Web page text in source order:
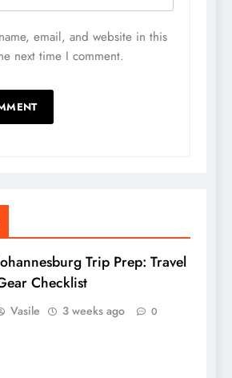
email, and website in this
next time I comment.
Trip Prep: Travel
Checklist
Vasile 3 weeks ago 0